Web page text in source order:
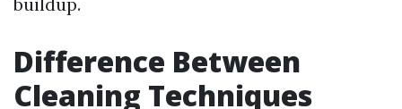
Difference Between
Cleaning Techniques